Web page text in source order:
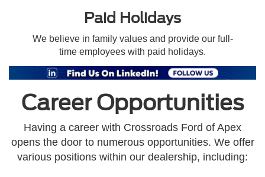
Paid Holidays
We believe in family values and provide our full-
time employees with paid holidays.
Career Opportunities
Having a career with Crossroads Ford of Apex
opens the door to numerous opportunities. We offer
various positions within our dealership, including: